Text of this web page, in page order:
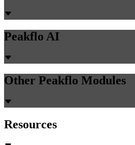
Peakflo AI
Other Peakflo Modules
Resources